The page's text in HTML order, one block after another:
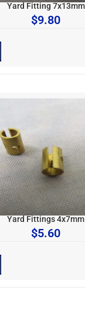
Yard Fitting 7x13mm
$9.80
Yard Fittings 4x7mm
$5.60